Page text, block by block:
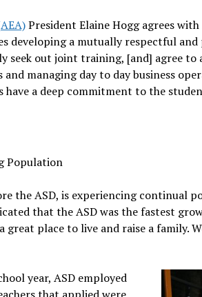
President Elaine Hogg agrees
developing a mutually respectful
seek out joint training, [and] agree to
managing day to day business
a deep commitment to the
Population
the ASD, is experiencing continual
that the ASD was the fastest
great place to live and raise a
year, ASD employed